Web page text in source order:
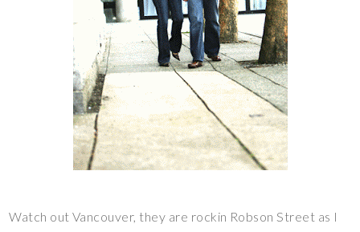
Watch out Vancouver, they are rockin Robson Street as I